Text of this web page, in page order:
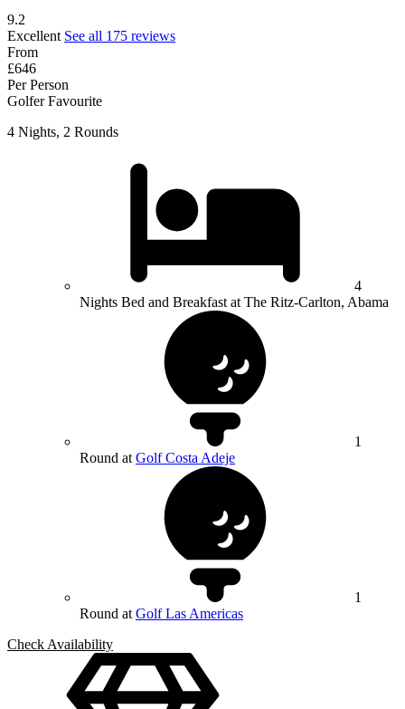
9.2
Excellent See all 175 reviews
From
£646
Per Person
Golfer Favourite
4 Nights, 2 Rounds
4
Nights Bed and Breakfast at The Ritz-Carlton, Abama
1
Round at Golf Costa Adeje
1
Round at Golf Las Americas
Check Availability